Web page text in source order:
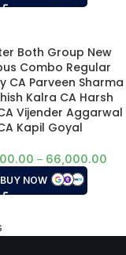
Both Group New
Combo Regular
CA Parveen Sharma
Kalra CA Harsh
Vijender Aggarwal
Kapil Goyal
– 66,000.00
BUY NOW